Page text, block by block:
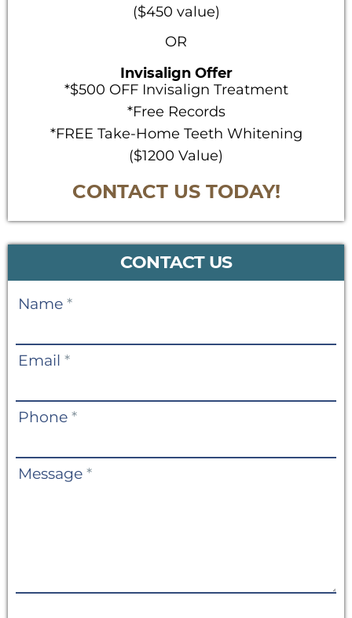
($450 value)
OR
Invisalign Offer
*$500 OFF Invisalign Treatment
*Free Records
*FREE Take-Home Teeth Whitening
($1200 Value)
CONTACT US TODAY!
CONTACT US
Contact
Name *
Email *
Phone *
Message *